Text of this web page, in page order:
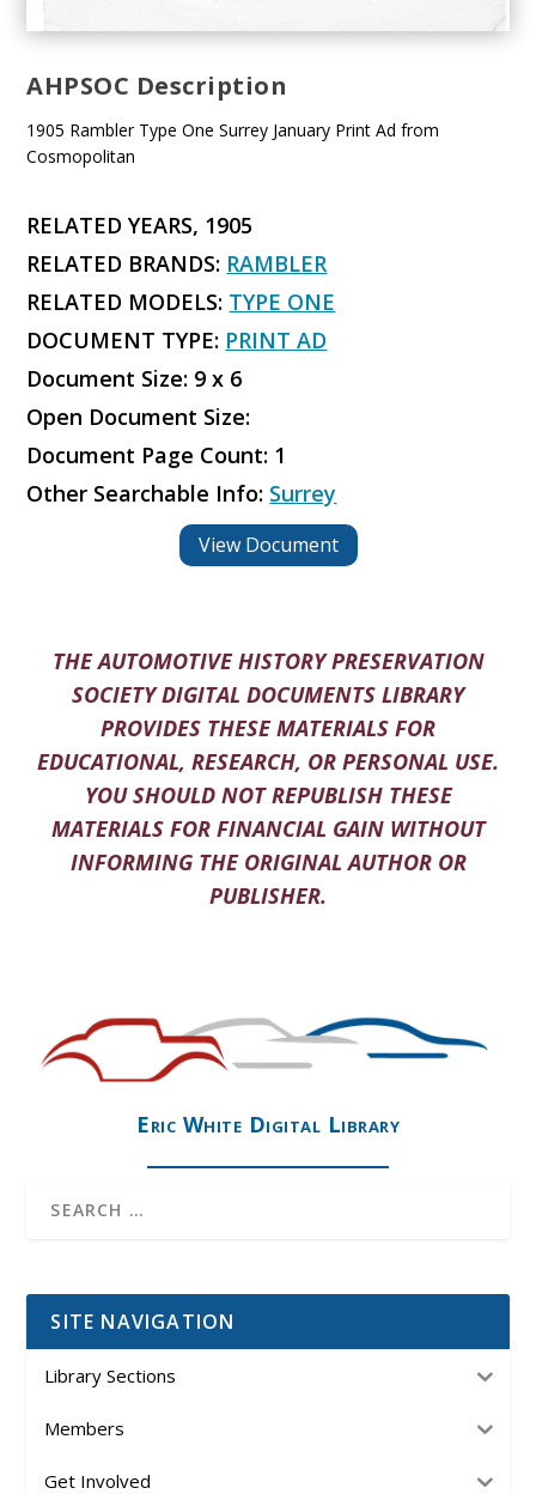
AHPSOC Description
1905 Rambler Type One Surrey January Print Ad from
Cosmopolitan
RELATED YEARS, 1905
RELATED BRANDS: RAMBLER
RELATED MODELS: TYPE ONE
DOCUMENT TYPE: PRINT AD
Document Size: 9 x 6
Open Document Size:
Document Page Count: 1
Other Searchable Info: Surrey
View Document
THE AUTOMOTIVE HISTORY PRESERVATION
SOCIETY DIGITAL DOCUMENTS LIBRARY
PROVIDES THESE MATERIALS FOR
EDUCATIONAL, RESEARCH, OR PERSONAL USE.
YOU SHOULD NOT REPUBLISH THESE
MATERIALS FOR FINANCIAL GAIN WITHOUT
INFORMING THE ORIGINAL AUTHOR OR
PUBLISHER.
Eric White Digital Library
SITE NAVIGATION
Library Sections
Members
Get Involved